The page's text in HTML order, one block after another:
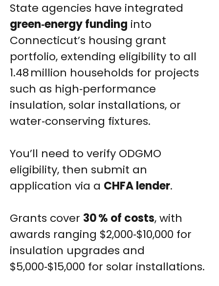
State agencies have integrated
green‑energy funding into
Connecticut’s housing grant
portfolio, extending eligibility to all
1.48 million households for projects
such as high‑performance
insulation, solar installations, or
water‑conserving fixtures.
You’ll need to verify ODGMO
eligibility, then submit an
application via a CHFA lender.
Grants cover 30 % of costs, with
awards ranging $2,000‑$10,000 for
insulation upgrades and
$5,000‑$15,000 for solar installations.